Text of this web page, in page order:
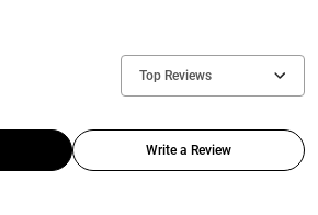
Top Reviews
Write a Review